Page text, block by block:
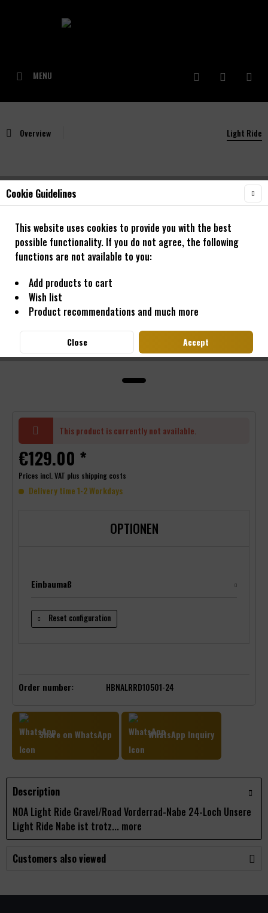
MENU
Overview Light Ride
NOA Light Ride Vorderrad Nabe Gavel/Road
This product is currently not available.
€129.00 *
Prices incl. VAT plus shipping costs
Delivery time 1-2 Workdays
OPTIONEN
Einbaumaß
Reset configuration
Order number: HBNALRRD10501-24
Share on WhatsApp WhatsApp Inquiry
Description
NOA Light Ride Gravel/Road Vorderrad-Nabe 24-Loch Unsere
Light Ride Nabe ist trotz... more
Customers also viewed
Cookie Guidelines
This website uses cookies to provide you with the best
possible functionality. If you do not agree, the following
functions are not available to you:
Add products to cart
Wish list
Product recommendations and much more
Accept
Close